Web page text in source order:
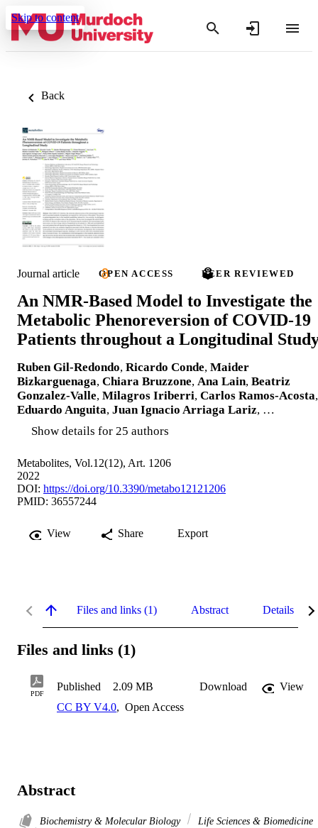
Skip to content
Back
Journal article OPEN ACCESS PEER REVIEWED
An NMR-Based Model to Investigate the
Metabolic Phenoreversion of COVID-19
Patients throughout a Longitudinal
Ruben Gil-Redondo, Ricardo Conde, Maider
Bizkarguenaga, Chiara Bruzzone, Ana Lain, Beatriz
Gonzalez-Valle, Milagros Iriberri, Carlos Ramos-Acosta,
Eduardo Anguita, Juan Ignacio Arriaga Lariz, …
Show details for 25 authors
Metabolites, Vol.12(12), Art. 1206
2022
DOI: https://doi.org/10.3390/metabo12121206
PMID: 36557244
View Share Export
Files and links (1) Abstract Details
Files and links (1)
PDF
Published 2.09 MB Download
View
CC BY V4.0, Open Access
Abstract
Biochemistry & Molecular Biology
Life Sciences & Biomedicine